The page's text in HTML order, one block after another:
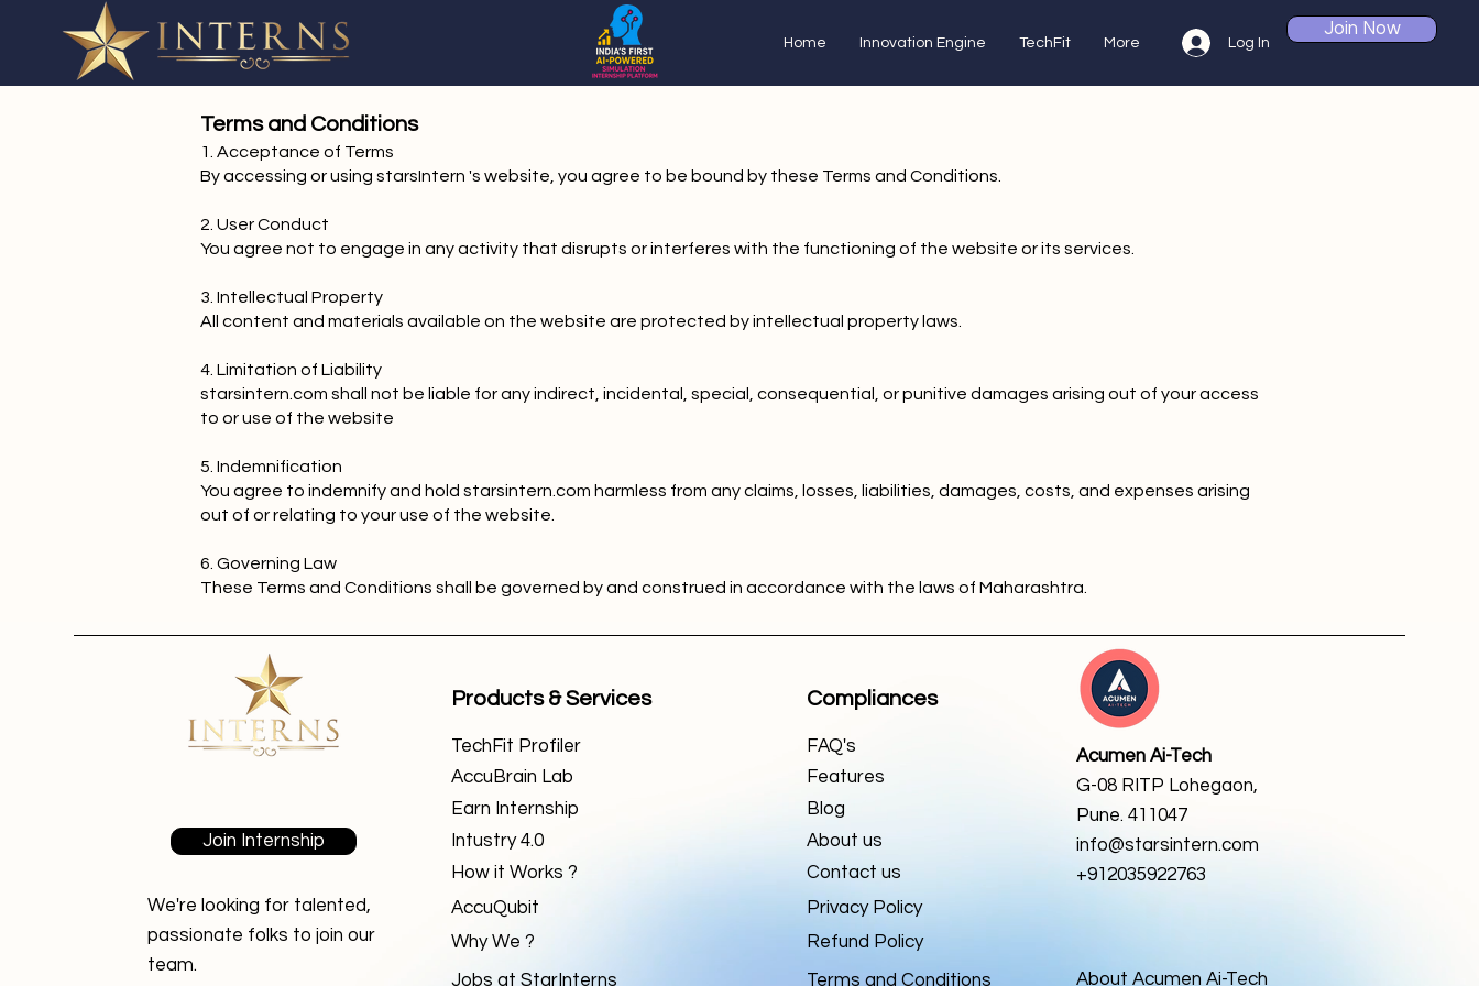
Home Innovation Engine TechFit More Log In
Join Now
Terms and Conditions
1. Acceptance of Terms
By accessing or using starsIntern 's website, you agree to be bound by these Terms and Conditions.
2. User Conduct
You agree not to engage in any activity that disrupts or interferes with the functioning of the website or its services.
3. Intellectual Property
All content and materials available on the website are protected by intellectual property laws.
4. Limitation of Liability
starsintern.com shall not be liable for any indirect, incidental, special, consequential, or punitive damages arising out of your access
to or use of the website
5. Indemnification
You agree to indemnify and hold starsintern.com harmless from any claims, losses, liabilities, damages, costs, and expenses arising
out of or relating to your use of the website.
6. Governing Law
These Terms and Conditions shall be governed by and construed in accordance with the laws of Maharashtra.
Join Internship
We're looking for talented,
passionate folks to join our
team.
Products & Services
TechFit Profiler
AccuBrain Lab
Earn Internship
Intustry 4.0
How it Works ?
AccuQubit
Why We ?
Jobs at StarInterns
FAQ's
Features
Blog
About us
Contact us
Privacy Policy
Refund Policy
Terms and Conditions
Acumen Ai-Tech
G-08 RITP Lohegaon,
Pune. 411047
info@starsintern.com
+912035922763
About Acumen Ai-Tech
Compliances